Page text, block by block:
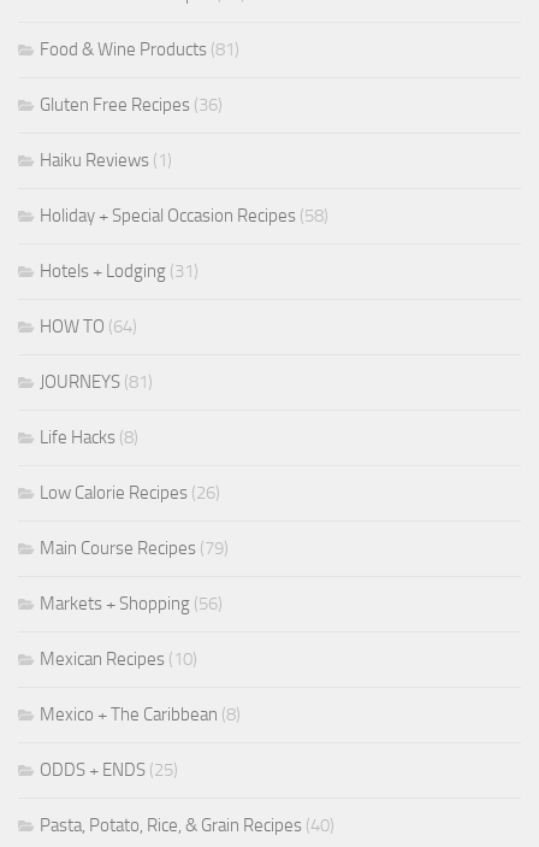
Food & Wine Products (81)
Gluten Free Recipes (36)
Haiku Reviews (1)
Holiday + Special Occasion Recipes (58)
Hotels + Lodging (31)
HOW TO (64)
JOURNEYS (81)
Life Hacks (8)
Low Calorie Recipes (26)
Main Course Recipes (79)
Markets + Shopping (56)
Mexican Recipes (10)
Mexico + The Caribbean (8)
ODDS + ENDS (25)
Pasta, Potato, Rice, & Grain Recipes (40)